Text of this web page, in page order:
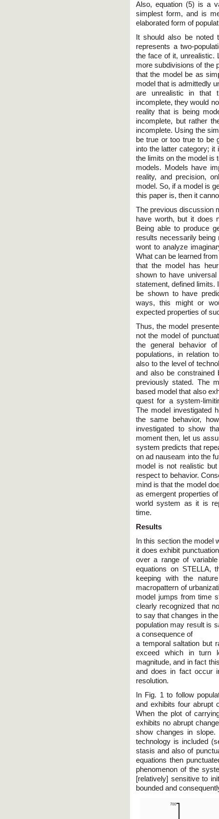
Also, equation (5) is a
simplest form, and is
elaborated form of
It should also be noted
represents a two-
the face of it, unrealistic.
more subdivisions of the
that the model be as
model that is admittedly
are unrealistic in that
incomplete, they would
reality that is being
incomplete, but rather
incomplete. Using the
be true or too true to be
into the latter category; it
the limits on the model is
models. Models have
reality, and precision,
model. So, if a model is
this paper is, then it
The previous discussion
have worth, but it does
Being able to produce
results necessarily
wont to analyze
What can be learned
that the model has
shown to have
statement, defined limits.
be shown to have
ways, this might or
expected properties of
Thus, the model
not the model of
the general behavior
populations, in relation
also to the level of
and also be
previously stated. The
based model that also
quest for a system-
The model investigated
the same behavior,
investigated to show
moment then, let us
system predicts that
on ad nauseam into the
model is not realistic
respect to behavior.
mind is that the model
as emergent properties
world system as it is
time.
Results
In this section the model
it does exhibit
over a range of
equations on
keeping with the
macropattern of
model jumps from time
clearly recognized that
to say that changes in
population may result is
a consequence of
a temporal saltation but
exceed which in turn
magnitude, and in fact
and does in fact occur
resolution.
In Fig. 1 to follow
and exhibits four abrupt
When the plot of
exhibits no abrupt
show changes in
technology is included
stasis and also of
equations then
phenomenon of the
[relatively] sensitive to
bounded and